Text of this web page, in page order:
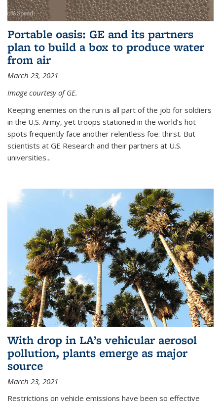
Portable oasis: GE and its partners
plan to build a box to produce water
from air
March 23, 2021
Image courtesy of GE.
Keeping enemies on the run is all part of the job for soldiers
in the U.S. Army, yet troops stationed in the world’s hot
spots frequently face another relentless foe: thirst. But
scientists at GE Research and their partners at U.S.
universities...
With drop in LA’s vehicular aerosol
pollution, plants emerge as major
source
March 23, 2021
Restrictions on vehicle emissions have been so effective